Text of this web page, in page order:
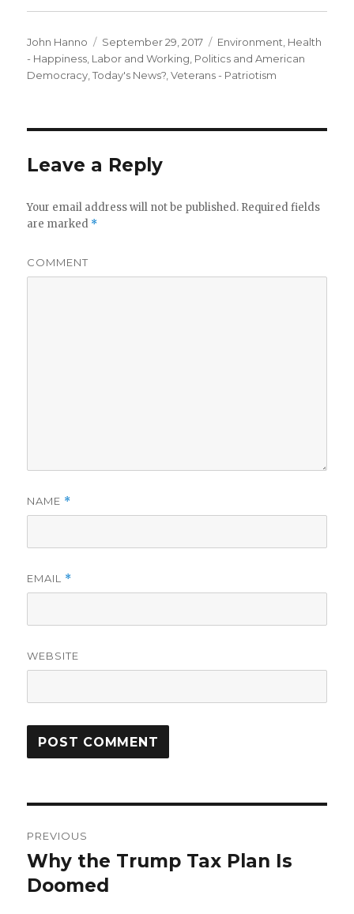
Author
John Hanno
Posted
on
September 29, 2017 Categories
Environment Health
- Happiness Labor and Working Politics and American
Democracy ,Today's News? ,Veterans - Patriotism
Leave a Reply
Your email address will not be published. Required fields
are marked *
COMMENT
NAME *
EMAIL *
WEBSITE
navigation
PREVIOUS
Previous
post:
Why the Trump Tax Plan Is
Doomed